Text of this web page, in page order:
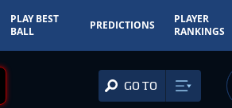
PLAY BEST
BALL
PREDICTIONS
PLAYER
RANKINGS
GO TO